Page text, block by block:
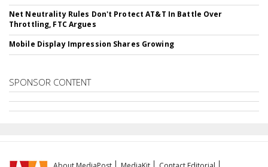
Net Neutrality Rules Don't Protect AT&T In Battle Over
Throttling, FTC Argues
Mobile Display Impression Shares Growing
SPONSOR CONTENT